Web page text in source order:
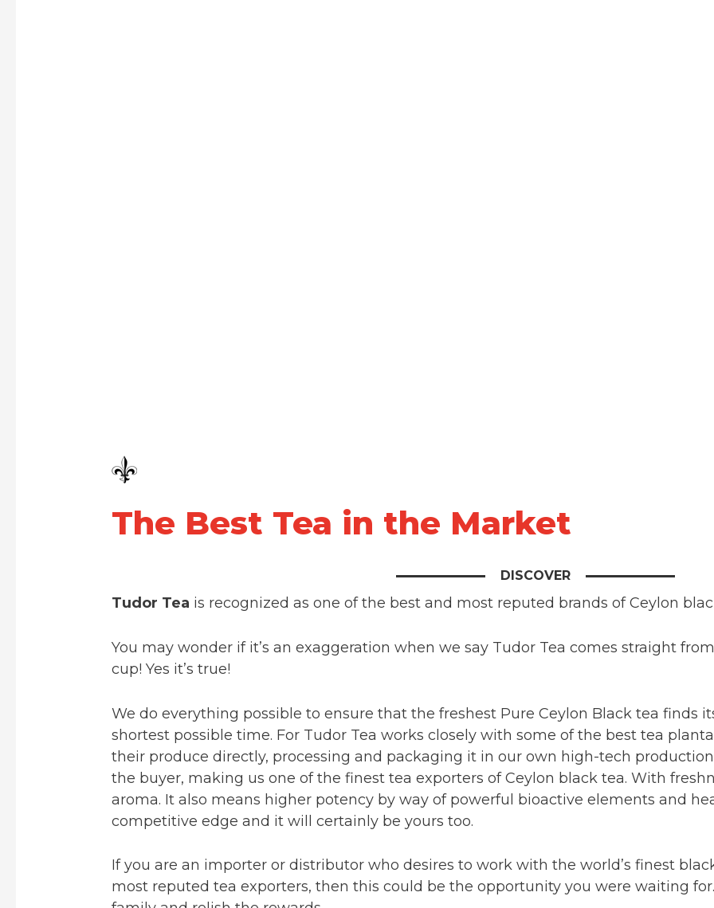
The Best Tea in the Market
DISCOVER
Tudor Tea is recognized as one of the best and most reputed brands of Ceylon
You may wonder if it’s an exaggeration when we say Tudor Tea comes straight
cup! Yes it’s true!
We do everything possible to ensure that the freshest Pure Ceylon Black tea finds
shortest possible time. For Tudor Tea works closely with some of the best tea
their produce directly, processing and packaging it in our own high-tech
the buyer, making us one of the finest tea exporters of Ceylon black tea. With
aroma. It also means higher potency by way of powerful bioactive elements and
competitive edge and it will certainly be yours too.
If you are an importer or distributor who desires to work with the world’s finest
most reputed tea exporters, then this could be the opportunity you were waiting